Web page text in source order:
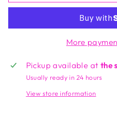
More
Pickup available at the
Usually ready in 24 hours
View store information